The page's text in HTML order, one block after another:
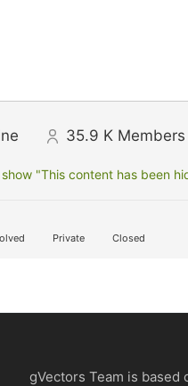
35.9 K Members
"This content has been
Private Closed
gVectors Team is based